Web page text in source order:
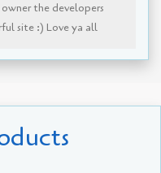
the developers
site :) Love ya all